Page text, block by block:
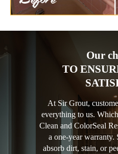
Our
TO
At Sir Grout,
everything to us.
Clean and ColorSeal
a one-year warranty.
absorb dirt, stain, or